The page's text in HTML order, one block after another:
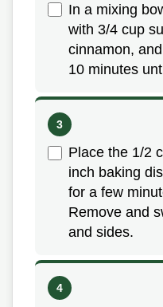
In a mixing
with 3/4 cup
cinnamon,
10 minutes
Place the 1/2
inch baking
for a few
Remove and
and sides.